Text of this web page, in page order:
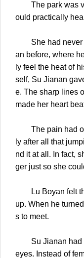
The park was
ould practically
She had never
an before, where
ly feel the heat of
self, Su Jianan
e. The sharp lines
made her heart
The pain had
ly after all that
nd it at all. In fact,
ger just so she
Lu Boyan felt
up. When he
s to meet.
Su Jianan had a
eyes. Instead of